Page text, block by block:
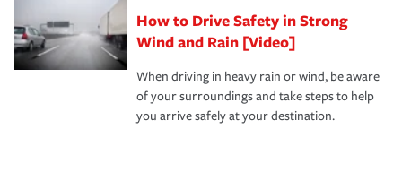
How to Drive Safety in Strong
Wind and Rain [Video]
When driving in heavy rain or wind, be aware
of your surroundings and take steps to help
you arrive safely at your destination.